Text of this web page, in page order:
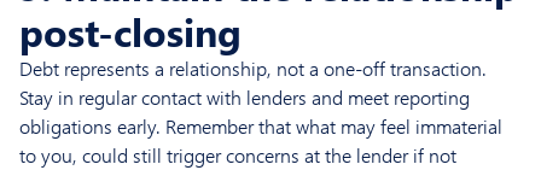
post-closing
Debt represents a relationship, not a one-off transaction.
Stay in regular contact with lenders and meet reporting
obligations early. Remember that what may feel immaterial
to you, could still trigger concerns at the lender if not